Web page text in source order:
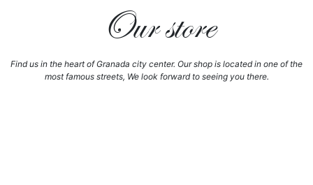
Our store
Find us in the heart of Granada city center. Our shop is located in one of the
most famous streets, We look forward to seeing you there.